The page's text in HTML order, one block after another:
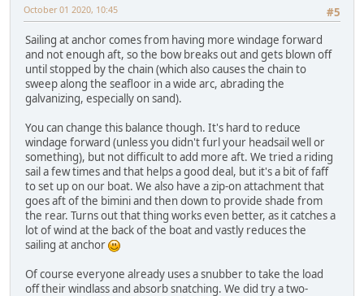
#5
October 01 2020, 10:45
Sailing at anchor comes from having more windage forward
and not enough aft, so the bow breaks out and gets blown off
until stopped by the chain (which also causes the chain to
sweep along the seafloor in a wide arc, abrading the
galvanizing, especially on sand).
You can change this balance though. It's hard to reduce
windage forward (unless you didn't furl your headsail well or
something), but not difficult to add more aft. We tried a riding
sail a few times and that helps a good deal, but it's a bit of faff
to set up on our boat. We also have a zip-on attachment that
goes aft of the bimini and then down to provide shade from
the rear. Turns out that thing works even better, as it catches a
lot of wind at the back of the boat and vastly reduces the
sailing at anchor
Of course everyone already uses a snubber to take the load
off their windlass and absorb snatching. We did try a two-